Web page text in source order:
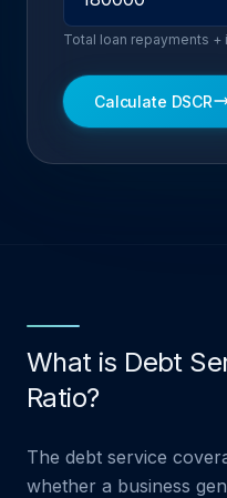
Total loan repayments
Calculate DSCR
What is Debt
Ratio?
The debt service
whether a business